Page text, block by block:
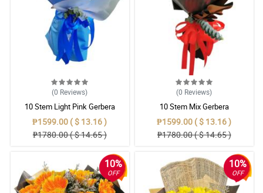
(0 Reviews)
10 Stem Light Pink Gerbera
Bouquet
₱1599.00 ( $ 13.16 )
₱1780.00 ( $ 14.65 )
(0 Reviews)
10 Stem Mix Gerbera
₱1599.00 ( $ 13.16 )
₱1780.00 ( $ 14.65 )
10%
OFF
10%
OFF